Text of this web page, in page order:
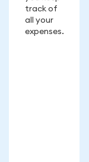
track of
all your
expenses.